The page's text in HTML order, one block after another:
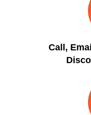
Call,